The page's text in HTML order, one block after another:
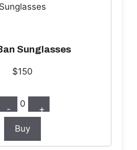
Sunglasses
$150
- 0 +
Buy